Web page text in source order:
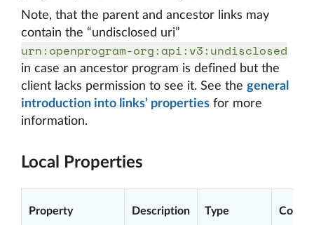
Note, that the parent and ancestor links may
contain the “undisclosed uri”
urn:openprogram-org:api:v3:undisclosed
in case an ancestor program is defined but the
client lacks permission to see it. See the general
introduction into links’ properties for more
information.
Local Properties
Property Description Type